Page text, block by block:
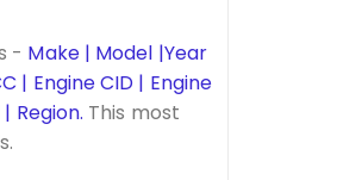
- Make | Model |Year
| Engine CID | Engine
Region. This most